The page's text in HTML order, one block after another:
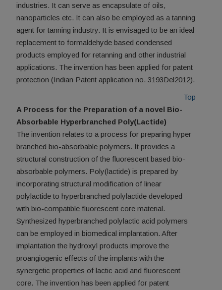
industries. It can serve as encapsulate of oils,
nanoparticles etc. It can also be employed as a tanning
agent for tanning industry. It is envisaged to be an ideal
replacement to formaldehyde based condensed
products employed for retanning and other industrial
applications. The invention has been applied for patent
protection (Indian Patent application no. 3193Del2012).
Top
A Process for the Preparation of a novel Bio-
Absorbable Hyperbranched Poly(Lactide)
The invention relates to a process for preparing hyper
branched bio-absorbable polymers. It provides a
structural construction of the fluorescent based bio-
absorbable polymers. Poly(lactide) is prepared by
incorporating structural modification of linear
polylactide to hyperbranched polylactide developed
with bio-compatible fluorescent core material.
Synthesized hyperbranched polylactic acid polymers
can be employed in biomedical implantation. After
implantation the hydroxyl products improve the
proangiogenic effects of the implants with the
synergetic properties of lactic acid and fluorescent
core. The invention has been applied for patent